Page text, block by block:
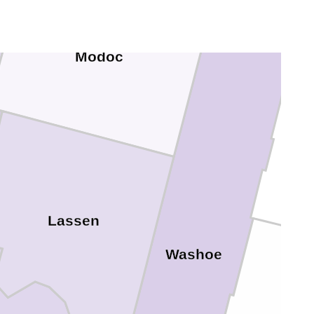
Washoe
Modoc
Lassen